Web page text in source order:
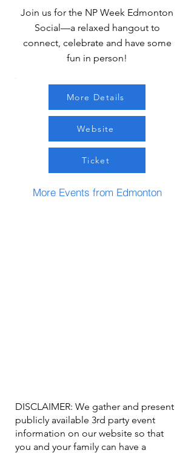
Join us for the NP Week Edmonton
Social—a relaxed hangout to
connect, celebrate and have some
fun in person!
More Details
Website
Ticket
More Events from Edmonton
DISCLAIMER: We gather and present
publicly available 3rd party event
information on our website so that
you and your family can have a